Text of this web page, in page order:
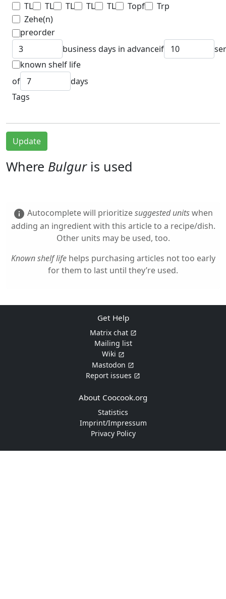
TL
TL TL TL TL Topf
Trp
Zehe(n)
preorder
business days in advanceif
known shelf life
of
days
Tags
Update
Where Bulguris used
info Autocomplete will prioritizesuggested unitswhen
adding an ingredient with this article to a recipe/dish.
Other units may be used, too.
Known shelf lifehelps purchasing articles not too early
for them to last until they’re used.
Get Help
Matrix chat
Mailing list
Wiki
Mastodon
Report issues
About Coocook.org
Statistics
Imprint/Impressum
Privacy Policy